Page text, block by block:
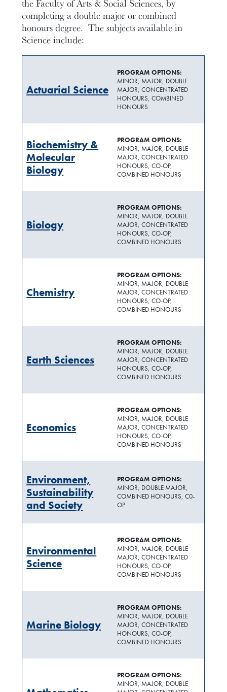
theFaculty of Arts & Social Sciences, by
completing a double major or combined
honours degree. The subjects available in
Scienceinclude:
Actuarial Science
PROGRAM OPTIONS:
MINOR, MAJOR, DOUBLE
MAJOR, CONCENTRATED
HONOURS, COMBINED
HONOURS
Biochemistry &
Molecular
Biology
PROGRAM OPTIONS:
MINOR, MAJOR, DOUBLE
MAJOR, CONCENTRATED
HONOURS, CO-OP,
COMBINED HONOURS
Biology
PROGRAM OPTIONS:
MINOR, MAJOR, DOUBLE
MAJOR, CONCENTRATED
HONOURS, CO-OP,
COMBINED HONOURS
Chemistry
PROGRAM OPTIONS:
MINOR, MAJOR, DOUBLE
MAJOR, CONCENTRATED
HONOURS, CO-OP,
COMBINED HONOURS
Earth Sciences
PROGRAM OPTIONS:
MINOR, MAJOR, DOUBLE
MAJOR, CONCENTRATED
HONOURS, CO-OP,
COMBINED HONOURS
Economics
PROGRAM OPTIONS:
MINOR, MAJOR, DOUBLE
MAJOR, CONCENTRATED
HONOURS, CO-OP,
COMBINED HONOURS
Environment,
Sustainability
and Society
PROGRAM OPTIONS:
MINOR, DOUBLE MAJOR,
COMBINED HONOURS, C0-
OP
Environmental
Science
PROGRAM OPTIONS:
MINOR, MAJOR, DOUBLE
MAJOR, CONCENTRATED
HONOURS, CO-OP,
COMBINED HONOURS
Marine Biology
PROGRAM OPTIONS:
MINOR, MAJOR, DOUBLE
MAJOR, CONCENTRATED
HONOURS, CO-OP,
COMBINED HONOURS
PROGRAM OPTIONS:
MINOR, MAJOR, DOUBLE